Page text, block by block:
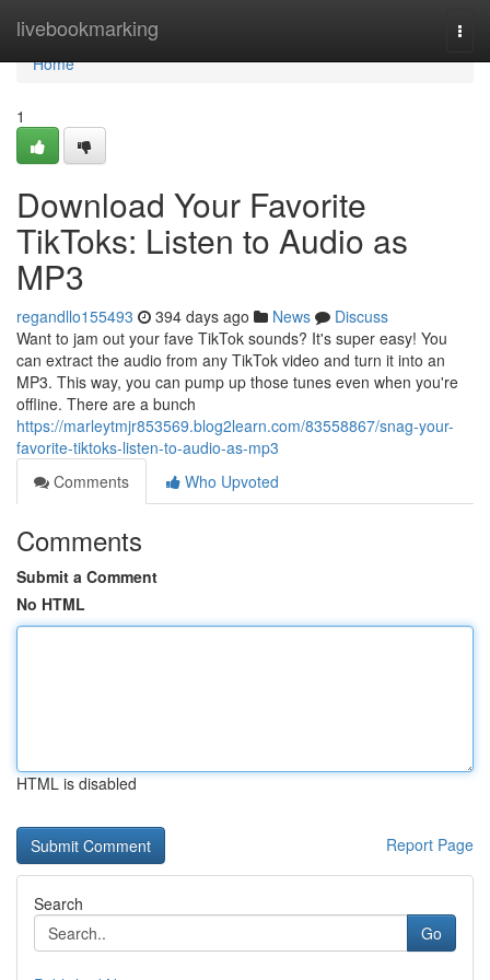
livebookmarking
Home
Home
1
Download Your Favorite
TikToks: Listen to Audio as
MP3
regandllo155493 394 days ago News
Discuss
Want to jam out your fave TikTok sounds? It's super easy! You
can extract the audio from any TikTok video and turn it into an
MP3. This way, you can pump up those tunes even when you're
offline. There are a bunch
https://marleytmjr853569.blog2learn.com/83558867/snag-your-
favorite-tiktoks-listen-to-audio-as-mp3
Comments
Who Upvoted
Comments
Submit a Comment
No HTML
HTML is disabled
Report Page
Search
Go